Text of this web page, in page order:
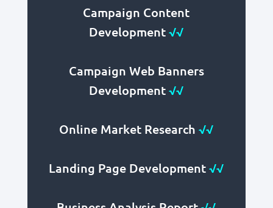
Campaign Content
Development√√
Campaign Web Banners
Development√√
Online Market Research √√
Landing Page Development√√